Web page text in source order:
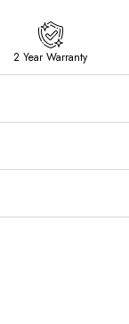
2 Year Warranty